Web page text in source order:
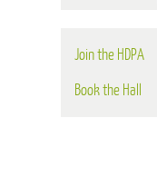
Join the HDPA
Book the Hall